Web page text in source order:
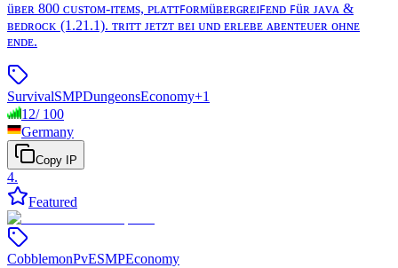
üʙᴇʀ 800 ᴄᴜsᴛᴏᴍ-ɪᴛᴇᴍs, ᴘʟᴀᴛᴛꜰᴏʀᴍüʙᴇʀɢʀᴇɪꜰᴇɴᴅ ꜰüʀ ᴊᴀᴠᴀ &
ʙᴇᴅʀᴏᴄᴋ (1.21.1). ᴛʀɪᴛᴛ ᴊᴇᴛᴢᴛ ʙᴇɪ ᴜɴᴅ ᴇʀʟᴇʙᴇ ᴀʙᴇɴᴛᴇᴜᴇʀ ᴏʜɴᴇ
ᴇɴᴅᴇ.
SurvivalSMPDungeonsEconomy+1
12/ 100
Germany
Copy IP
4.
Featured
CobblemonPvESMPEconomy